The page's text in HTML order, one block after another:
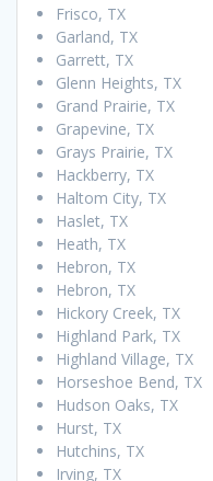
Frisco, TX
Garland, TX
Garrett, TX
Glenn Heights, TX
Grand Prairie, TX
Grapevine, TX
Grays Prairie, TX
Hackberry, TX
Haltom City, TX
Haslet, TX
Heath, TX
Hebron, TX
Hebron, TX
Hickory Creek, TX
Highland Park, TX
Highland Village, TX
Horseshoe Bend, TX
Hudson Oaks, TX
Hurst, TX
Hutchins, TX
Irving, TX